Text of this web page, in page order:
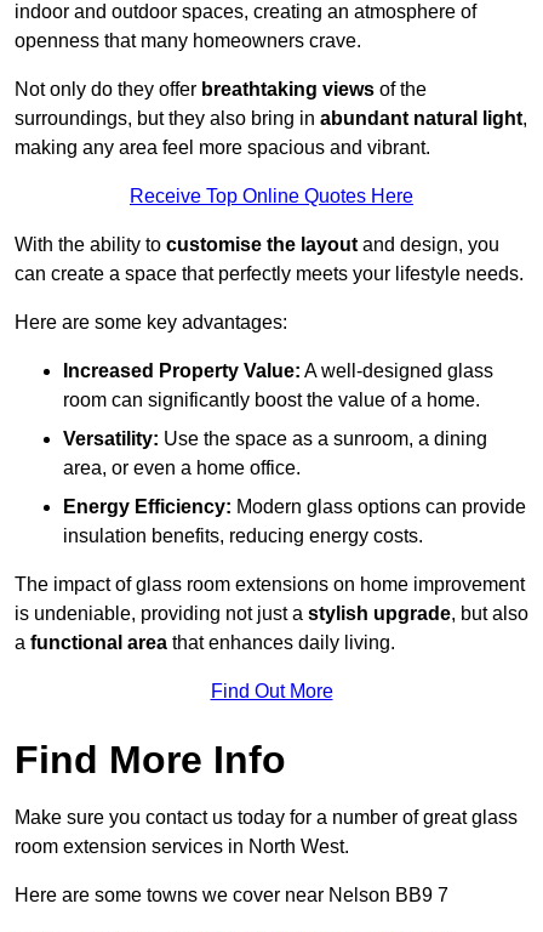
indoor and outdoor spaces, creating an atmosphere of
openness that many homeowners crave.
Not only do they offer breathtaking views of the
surroundings, but they also bring in abundant natural light,
making any area feel more spacious and vibrant.
Receive Top Online Quotes Here
With the ability to customise the layout and design, you
can create a space that perfectly meets your lifestyle needs.
Here are some key advantages:
Increased Property Value: A well-designed glass
room can significantly boost the value of a home.
Versatility: Use the space as a sunroom, a dining
area, or even a home office.
Energy Efficiency: Modern glass options can provide
insulation benefits, reducing energy costs.
The impact of glass room extensions on home improvement
is undeniable, providing not just a stylish upgrade, but also
a functional area that enhances daily living.
Find Out More
Find More Info
Make sure you contact us today for a number of great glass
room extension services in North West.
Here are some towns we cover near Nelson BB9 7